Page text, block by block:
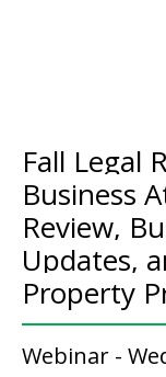
Fall Legal
Business
Review,
Updates,
Property
Webinar -